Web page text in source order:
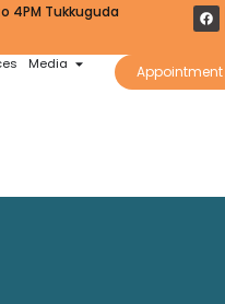
4PM Tukkuguda
Media
Appointment